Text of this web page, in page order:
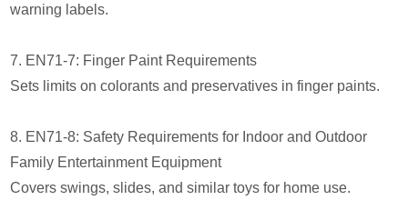
warning labels.
7. EN71-7: Finger Paint Requirements
Sets limits on colorants and preservatives in finger paints.
8. EN71-8: Safety Requirements for Indoor and Outdoor
Family Entertainment Equipment
Covers swings, slides, and similar toys for home use.